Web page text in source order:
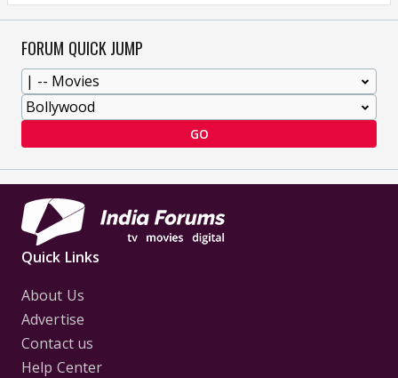
FORUM QUICK JUMP
GO
Quick Links
About Us
Advertise
Contact us
Help Center